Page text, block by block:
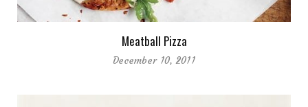
Meatball Pizza
December 10, 2011